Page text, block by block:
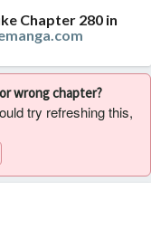
Chapter 280 in
wrong chapter?
try refreshing this,